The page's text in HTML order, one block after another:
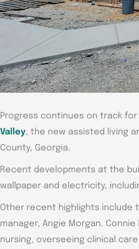
Progress continues on track
Valley, the new assisted living
County, Georgia.
Recent developments at the
wallpaper and electricity,
Other recent highlights include
manager, Angie Morgan.
nursing, overseeing clinical